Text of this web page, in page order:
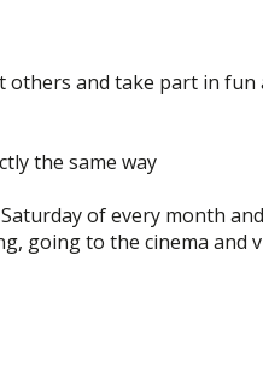
others and take part in
the same way
of every month
going to the cinema